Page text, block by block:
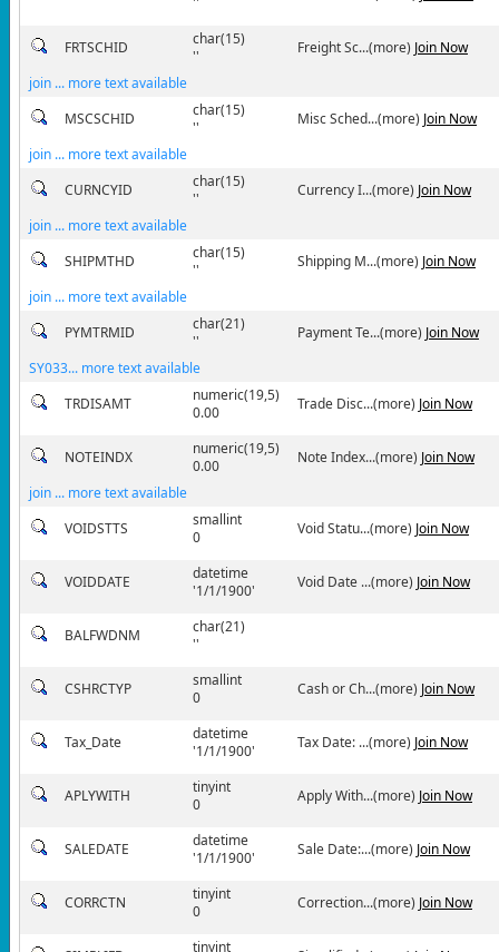
FRTSCHID
char(15)
''
Freight Sc...(more) Join Now
join ... more text available
MSCSCHID
char(15)
''
Misc Sched...(more) Join Now
join ... more text available
CURNCYID
char(15)
''
Currency I...(more) Join Now
join ... more text available
SHIPMTHD
char(15)
''
Shipping M...(more) Join Now
join ... more text available
PYMTRMID
char(21)
''
Payment Te...(more) Join Now
SY033... more text available
TRDISAMT
numeric(19,5)
0.00
Trade Disc...(more) Join Now
NOTEINDX
numeric(19,5)
0.00
Note Index...(more) Join Now
join ... more text available
VOIDSTTS
smallint
0
Void Statu...(more) Join Now
VOIDDATE
datetime
'1/1/1900'
Void Date ...(more) Join Now
BALFWDNM
char(21)
''
CSHRCTYP
smallint
0
Cash or Ch...(more) Join Now
Tax_Date
datetime
'1/1/1900'
Tax Date: ...(more) Join Now
APLYWITH
tinyint
0
Apply With...(more) Join Now
SALEDATE
datetime
'1/1/1900'
Sale Date:...(more) Join Now
CORRCTN
tinyint
0
Correction...(more) Join Now
tinyint